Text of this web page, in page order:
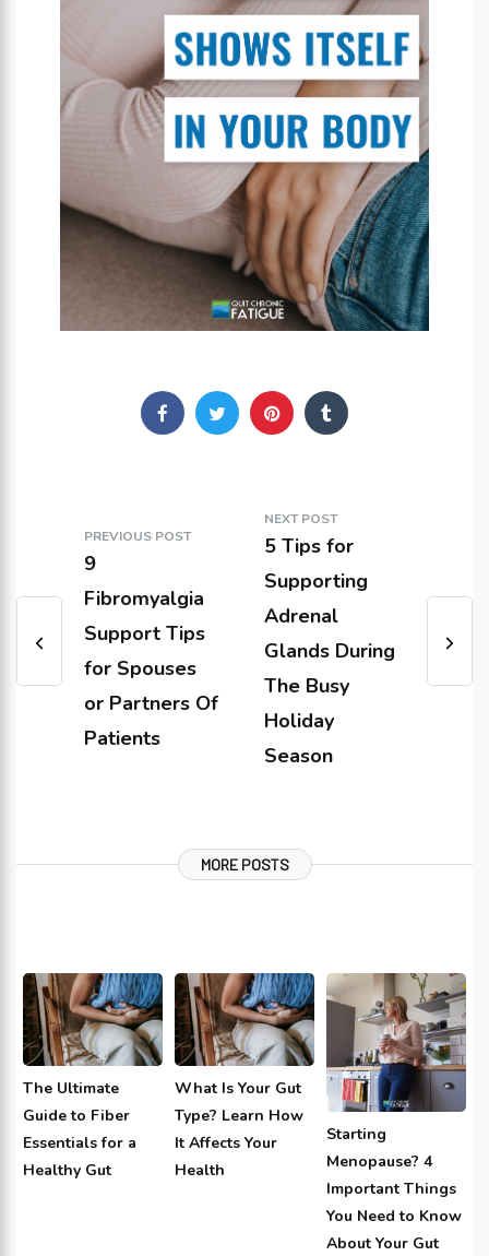
PREVIOUS POST
9
Fibromyalgia
Support Tips
for Spouses
or Partners Of
Patients
NEXT POST
5 Tips for
Supporting
Adrenal
Glands During
The Busy
Holiday
Season
MORE POSTS
The Ultimate
Guide to Fiber
Essentials for a
Healthy Gut
What Is Your Gut
Type? Learn How
It Affects Your
Health
Starting
Menopause? 4
Important Things
You Need to Know
About Your Gut